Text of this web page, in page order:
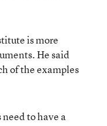
is more
He said
of the examples
to have a